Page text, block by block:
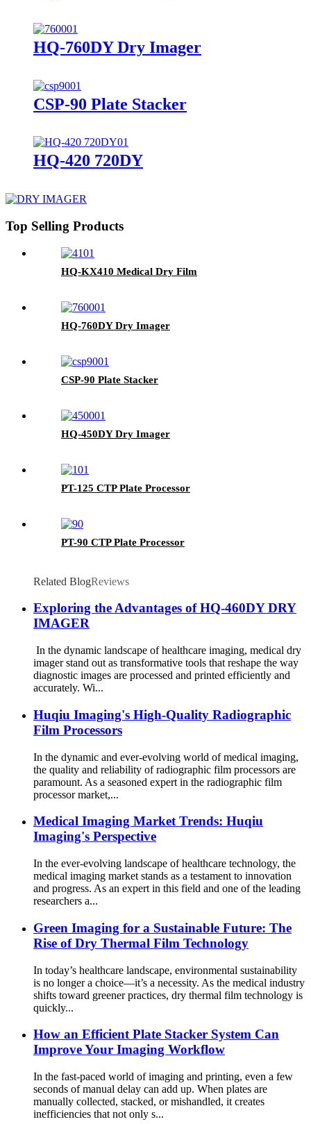
HQ-760DY Dry Imager
CSP-90 Plate Stacker
HQ-420 720DY
Top Selling Products
HQ-KX410 Medical Dry Film
HQ-760DY Dry Imager
CSP-90 Plate Stacker
HQ-450DY Dry Imager
PT-125 CTP Plate Processor
PT-90 CTP Plate Processor
Related BlogReviews
Exploring the Advantages of HQ-460DY DRY
IMAGER
In the dynamic landscape of healthcare imaging, medical dry
imager stand out as transformative tools that reshape the way
diagnostic images are processed and printed efficiently and
accurately. Wi...
Huqiu Imaging's High-Quality Radiographic
Film Processors
In the dynamic and ever-evolving world of medical imaging,
the quality and reliability of radiographic film processors are
paramount. As a seasoned expert in the radiographic film
processor market,...
Medical Imaging Market Trends: Huqiu
Imaging's Perspective
In the ever-evolving landscape of healthcare technology, the
medical imaging market stands as a testament to innovation
and progress. As an expert in this field and one of the leading
researchers a...
Green Imaging for a Sustainable Future: The
Rise of Dry Thermal Film Technology
In today’s healthcare landscape, environmental sustainability
is no longer a choice—it’s a necessity. As the medical industry
shifts toward greener practices, dry thermal film technology is
quickly...
How an Efficient Plate Stacker System Can
Improve Your Imaging Workflow
In the fast-paced world of imaging and printing, even a few
seconds of manual delay can add up. When plates are
manually collected, stacked, or mishandled, it creates
inefficiencies that not only s...